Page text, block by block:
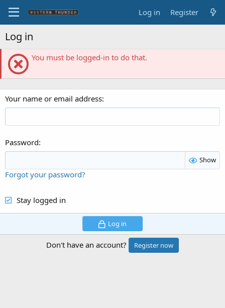
Log in Register
Log in
You must be logged-in to do that.
Your name or email address
Password
Show
Forgot your password?
Stay logged in
Log in
Don't have an account? Register now